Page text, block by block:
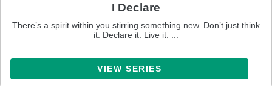
I Declare
There’s a spirit within you stirring something new. Don’t just think
it. Declare it. Live it. ...
VIEW SERIES